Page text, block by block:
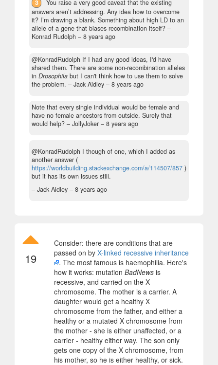
3
You raise a very good caveat that the existing
answers aren’t addressing. Any idea how to overcome
it? I’m drawing a blank. Something about high LD to an
allele of a gene that biases recombination itself? –
Konrad Rudolph – 8 years ago
@KonradRudolph If I had any good ideas, I'd have
shared them. There are some non-recombination alleles
in Drosophila but I can't think how to use them to solve
the problem. – Jack Aidley – 8 years ago
Note that every single individual would be female and
have no female ancestors from outside. Surely that
would help? – JollyJoker – 8 years ago
@KonradRudolph I though of one, which I added as
another answer (
https://worldbuilding.stackexchange.com/a/114507/857 )
but it has its own issues still.
– Jack Aidley – 8 years ago
19
Consider: there are conditions that are
passed on by X-linked recessive inheritance
. The most famous is haemophilia. Here's
how it works: mutation BadNews is
recessive, and carried on the X
chromosome. The mother is a carrier. A
daughter would get a healthy X
chromosome from the father, and either a
healthy or a mutated X chromosome from
the mother - she is either unaffected, or a
carrier - healthy either way. The son only
gets one copy of the X chromosome, from
his mother, so he is either healthy, or sick.